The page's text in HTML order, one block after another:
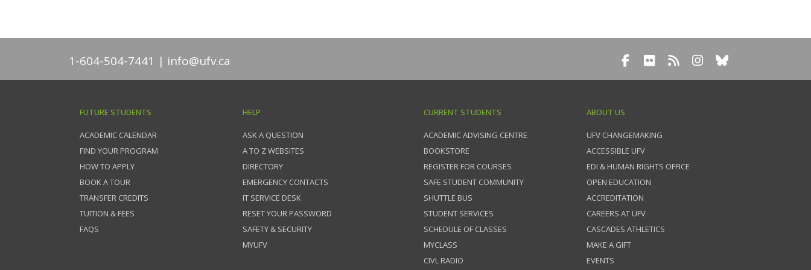
1-604-504-7441 info@ufv.ca
FUTURE STUDENTS
ACADEMIC CALENDAR
FIND YOUR PROGRAM
HOW TO APPLY
BOOK A TOUR
TRANSFER CREDITS
TUITION & FEES
FAQS
HELP
ASK A QUESTION
A TO Z WEBSITES
DIRECTORY
EMERGENCY CONTACTS
IT SERVICE DESK
RESET YOUR PASSWORD
SAFETY & SECURITY
MYUFV
CURRENT STUDENTS
ACADEMIC ADVISING CENTRE
BOOKSTORE
REGISTER FOR COURSES
SAFE STUDENT COMMUNITY
SHUTTLE BUS
STUDENT SERVICES
SCHEDULE OF CLASSES
MYCLASS
CIVL RADIO
ABOUT US
UFV CHANGEMAKING
ACCESSIBLE UFV
EDI & HUMAN RIGHTS OFFICE
OPEN EDUCATION
ACCREDITATION
CAREERS AT UFV
CASCADES ATHLETICS
MAKE A GIFT
EVENTS